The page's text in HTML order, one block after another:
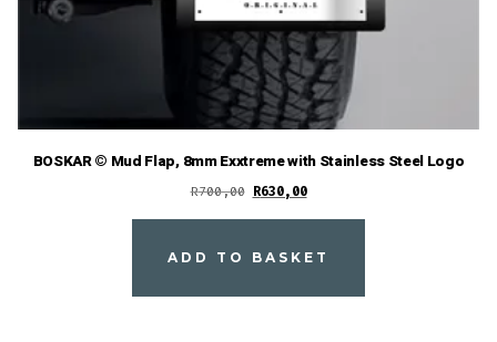
BOSKAR © Mud Flap, 8mm Exxtreme with Stainless Steel Logo
R700,00 Original
price
was:
R630,00Current
price
is:
ADD TO BASKET